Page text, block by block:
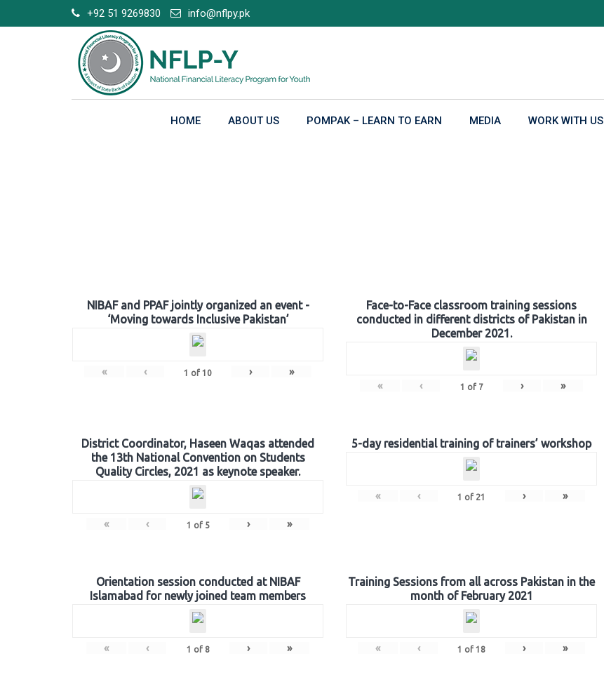
to
+92 51 9269830 info@nflpy.pk
HOME ABOUT US POMPAK – LEARN TO EARN MEDIA WORK WITH US
NIBAF and PPAF jointly organized an event -
‘Moving towards Inclusive Pakistan’
« ‹ 1 of 10 › »
Face-to-Face classroom training sessions
conducted in different districts of Pakistan in
December 2021.
« ‹ 1 of 7 › »
District Coordinator, Haseen Waqas attended
the 13th National Convention on Students
Quality Circles, 2021 as keynote speaker.
« ‹ 1 of 5 › »
5-day residential training of trainers’ workshop
« ‹ 1 of 21 › »
Orientation session conducted at NIBAF
Islamabad for newly joined team members
« ‹ 1 of 8 › »
Training Sessions from all across Pakistan in the
month of February 2021
« ‹ 1 of 18 › »